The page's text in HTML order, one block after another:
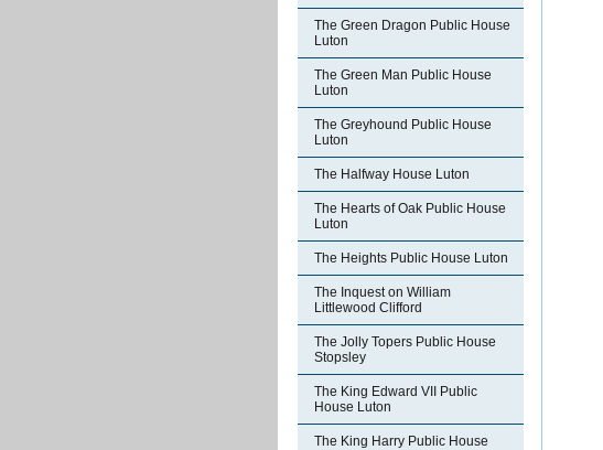
The Green Dragon Public House
Luton
The Green Man Public House
Luton
The Greyhound Public House
Luton
The Halfway House Luton
The Hearts of Oak Public House
Luton
The Heights Public House Luton
The Inquest on William
Littlewood Clifford
The Jolly Topers Public House
Stopsley
The King Edward VII Public
House Luton
The King Harry Public House